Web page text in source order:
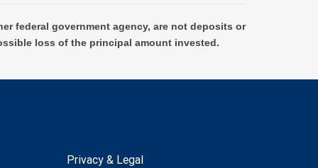
federal government agency, are not deposits or
loss of the principal amount invested.
Privacy & Legal